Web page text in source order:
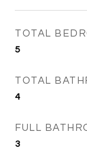
TOTAL
5
TOTAL
4
FULL
3